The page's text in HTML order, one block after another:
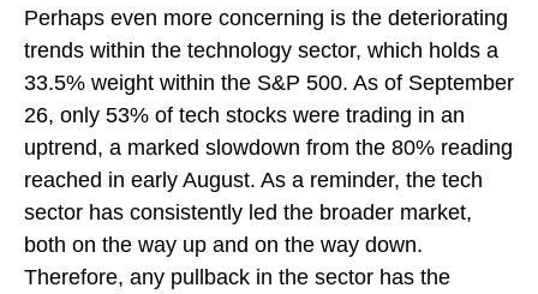
Perhaps even more concerning is the deteriorating
trends within the technology sector, which holds a
33.5% weight within the S&P 500. As of September
26, only 53% of tech stocks were trading in an
uptrend, a marked slowdown from the 80% reading
reached in early August. As a reminder, the tech
sector has consistently led the broader market,
both on the way up and on the way down.
Therefore, any pullback in the sector has the